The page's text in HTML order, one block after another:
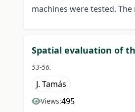
machines were tested.
Spatial evaluation of
53-56.
J. Tamás
Views:495